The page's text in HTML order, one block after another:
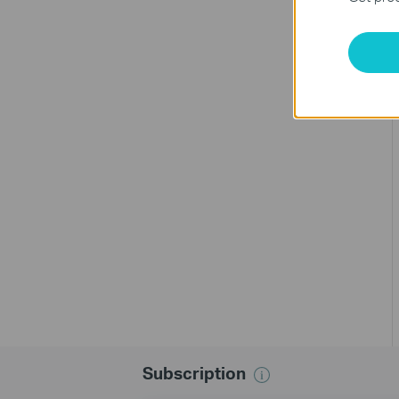
Subscription